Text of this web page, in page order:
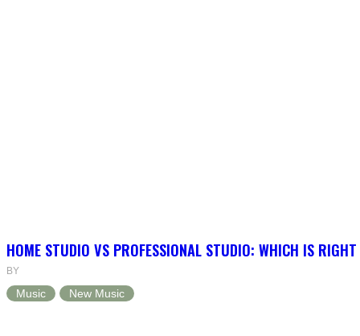
HOME STUDIO VS PROFESSIONAL STUDIO: WHICH IS
BY
Music New Music